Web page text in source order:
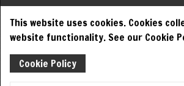
This website uses cookies. Cookies
website functionality. See our Cookie
Cookie Policy